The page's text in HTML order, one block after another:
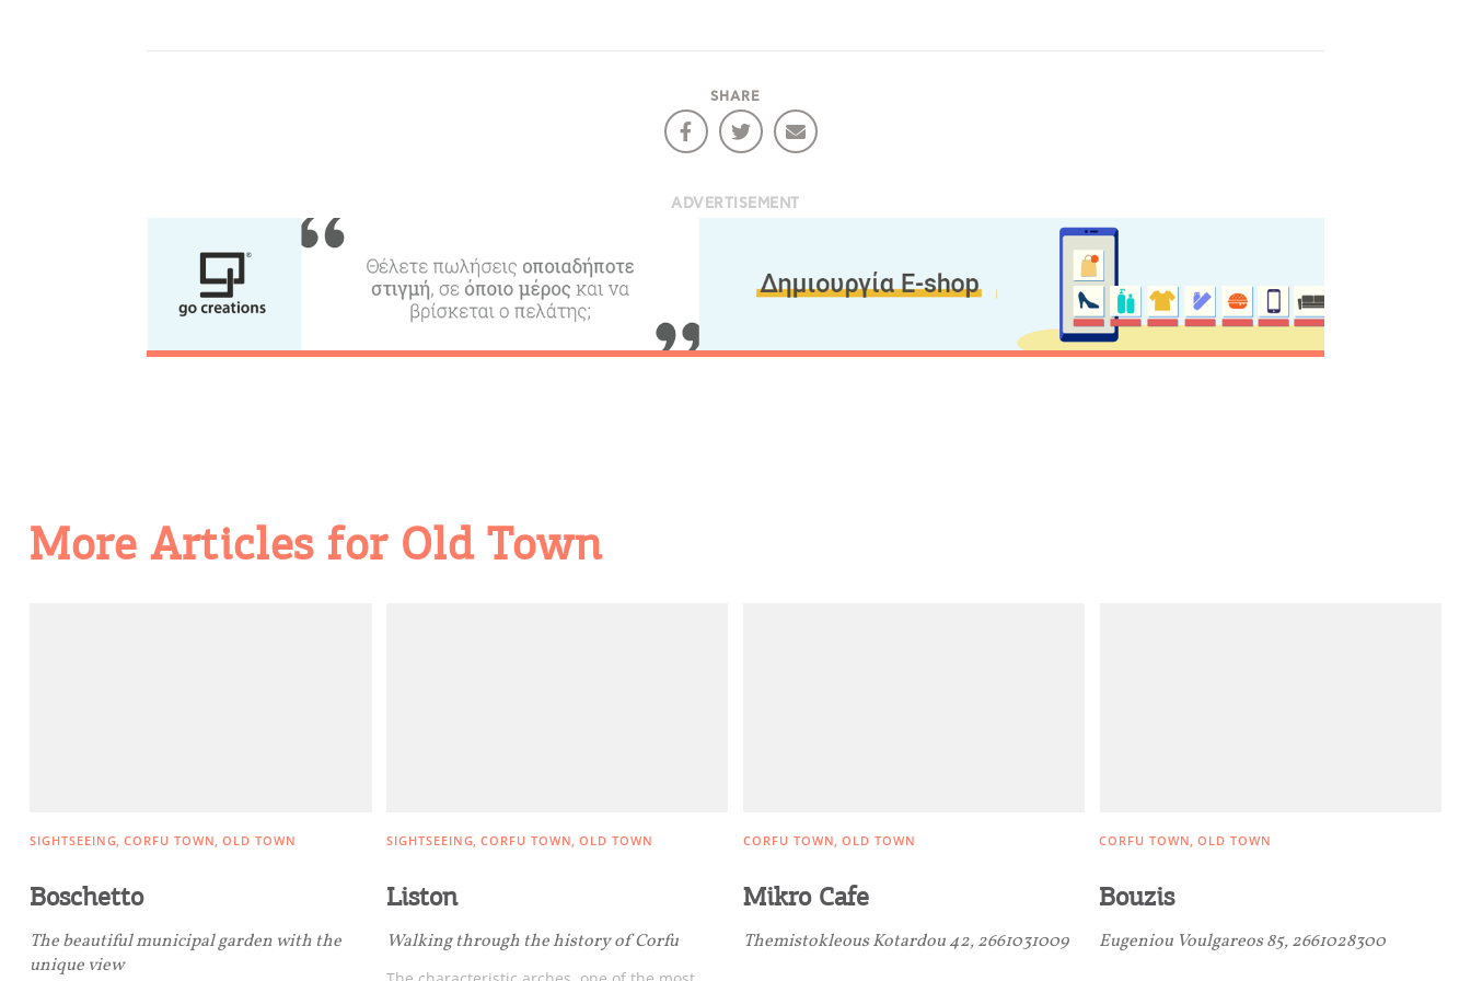
Transfers
Events
Destination Map
SHARE
ADVERTISEMENT
More Articles for Old Town
SIGHTSEEING CORFU TOWN OLD TOWN
Boschetto
The beautiful municipal garden with the
unique view
SIGHTSEEING CORFU TOWN OLD TOWN
Liston
Walking through the history of Corfu
CORFU TOWN OLD TOWN
Mikro Cafe
Themistokleous Kotardou 42, 2661031009
CORFU TOWN OLD TOWN
Bouzis
Eugeniou Voulgareos 85, 2661028300
We would like to inform you that we use cookies in order to give
you the best experience when you visit our website. If you